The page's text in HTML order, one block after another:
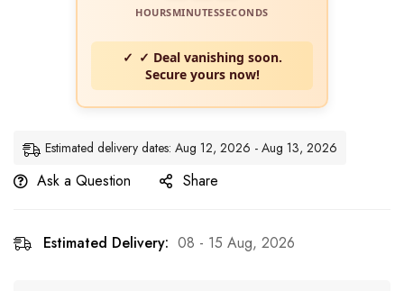
HOURSMINUTESSECONDS
✓ Deal vanishing soon.
Secure yours now!
Estimated delivery dates: Aug 12, 2026 - Aug 13, 2026
Ask a Question Share
Estimated Delivery: 08 - 15 Aug, 2026